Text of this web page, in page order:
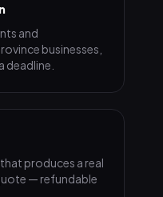
and
businesses,
deadline.
produces a real
— refundable